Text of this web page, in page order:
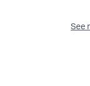
See